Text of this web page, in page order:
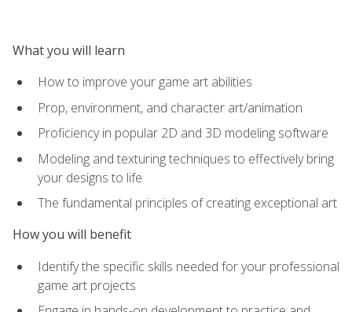
What you will learn
How to improve your game art abilities
Prop, environment, and character art/animation
Proficiency in popular 2D and 3D modeling software
Modeling and texturing techniques to effectively bring
your designs to life
The fundamental principles of creating exceptional art
How you will benefit
Identify the specific skills needed for your professional
game art projects